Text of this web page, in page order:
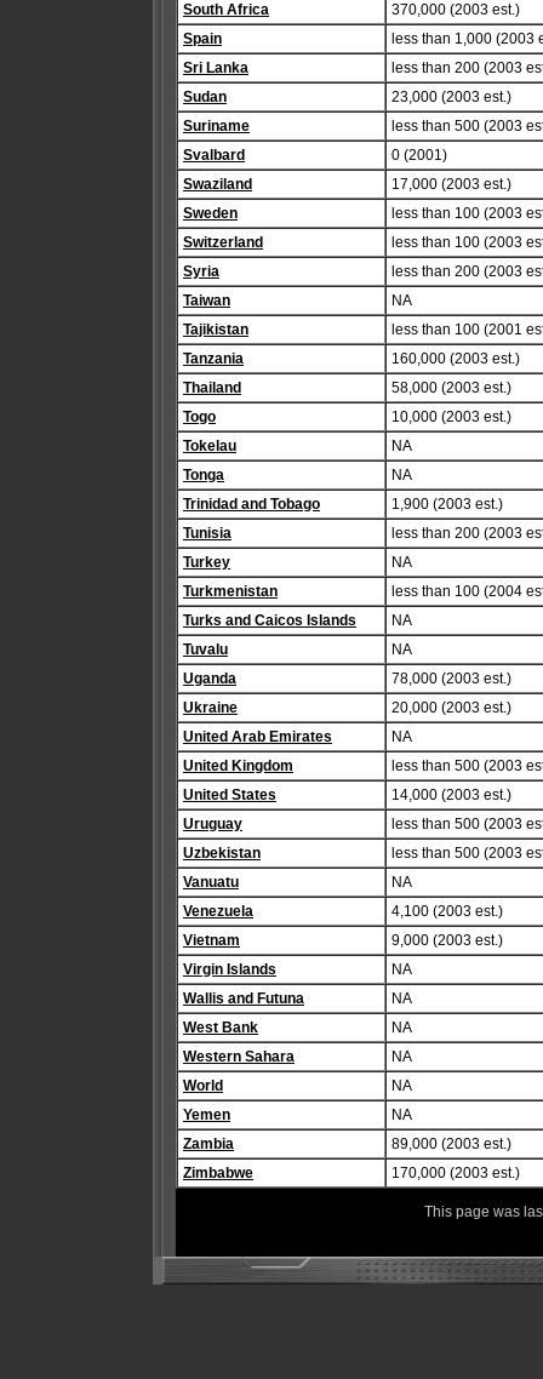
South Africa
370,000 (2003 est.)
Spain
less than 1,000 (2003
Sri Lanka
less than 200 (2003
Sudan
23,000 (2003 est.)
Suriname
less than 500 (2003
Svalbard
0 (2001)
Swaziland
17,000 (2003 est.)
Sweden
less than 100 (2003
Switzerland
less than 100 (2003
Syria
less than 200 (2003
Taiwan
NA
Tajikistan
less than 100 (2001
Tanzania
160,000 (2003 est.)
Thailand
58,000 (2003 est.)
Togo
10,000 (2003 est.)
Tokelau
NA
Tonga
NA
Trinidad and Tobago
1,900 (2003 est.)
Tunisia
less than 200 (2003
Turkey
NA
Turkmenistan
less than 100 (2004
Turks and Caicos Islands
NA
Tuvalu
NA
Uganda
78,000 (2003 est.)
Ukraine
20,000 (2003 est.)
United Arab Emirates
NA
United Kingdom
less than 500 (2003
United States
14,000 (2003 est.)
Uruguay
less than 500 (2003
Uzbekistan
less than 500 (2003
Vanuatu
NA
Venezuela
4,100 (2003 est.)
Vietnam
9,000 (2003 est.)
Virgin Islands
NA
Wallis and Futuna
NA
West Bank
NA
Western Sahara
NA
World
NA
Yemen
NA
Zambia
89,000 (2003 est.)
Zimbabwe
170,000 (2003 est.)
This page was